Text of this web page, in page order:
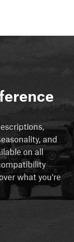
and
on all
what you're